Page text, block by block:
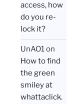
access, how
do you re-
lock it?
UnAO1on
How to find
the green
smiley at
whattaclick.